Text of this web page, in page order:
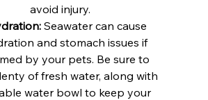
avoid injury.
Seawater can cause
and stomach issues if
by your pets. Be sure to
of fresh water, along with
water bowl to keep your